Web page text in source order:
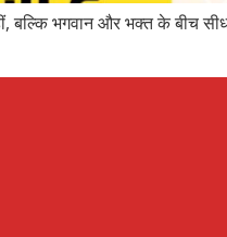
बल्कि भगवान और भक्त के बीच